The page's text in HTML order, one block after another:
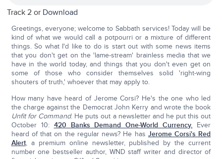
Track 2 or Download
Greetings, everyone; welcome to Sabbath services! Today will be
kind of what we would call a potpourri or a mixture of different
things. So what I'd like to do is start out with some news items
that you don't get on the 'lame-stream' brainless media that we
have in the world today, and things that you don't even get on
some of those who consider themselves solid 'right-wing
shouters of truth,' whoever that may apply to.
How many have heard of Jerome Corsi? He's the one who led
the charge against the Democrat John Kerry and wrote the book
Unfit for Command. He puts out a newsletter and he put this out
October 10: 420 Banks Demand One-World Currency. Ever
heard of that on the regular news? He has Jerome Corsi's Red
Alert, a premium online newsletter, published by the current
number one bestseller author, WND staff writer and director of